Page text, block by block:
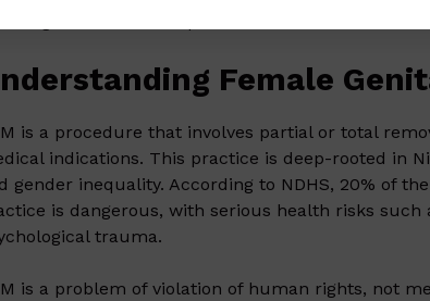
blog outlines the steps to address this issue
Female
is a procedure that involves partial or total
indications. This practice is deep-rooted in
gender inequality. According to NDHS, 20% of
is dangerous, with serious health risks
trauma.
is a problem of violation of human rights, not